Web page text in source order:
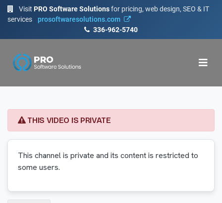
Visit PRO Software Solutionsfor pricing, web design, SEO & IT
services
prosoftwaresolutions.com
336-962-5740
THIS VIDEO IS PRIVATE
This channel is private and its content is restricted to
some users.